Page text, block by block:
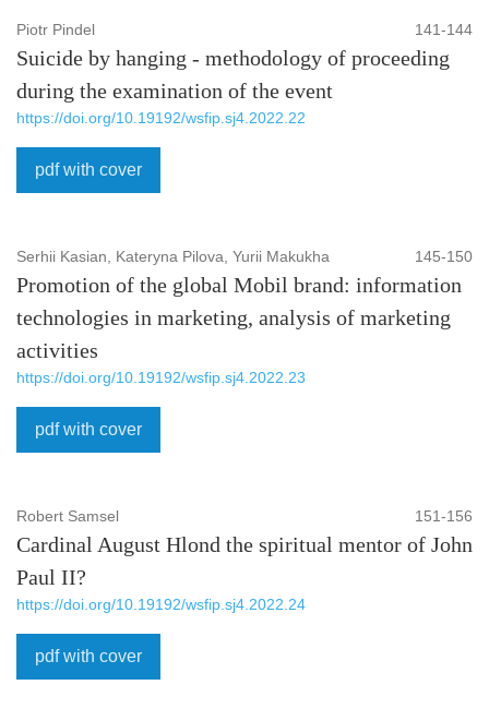
Piotr Pindel 141-144
Suicide by hanging - methodology of proceeding
during the examination of the event
https://doi.org/10.19192/wsfip.sj4.2022.22
pdf with cover
Serhii Kasian, Kateryna Pilova, Yurii Makukha 145-150
Promotion of the global Mobil brand: information
technologies in marketing, analysis of marketing
activities
https://doi.org/10.19192/wsfip.sj4.2022.23
pdf with cover
Robert Samsel 151-156
Cardinal August Hlond the spiritual mentor of John
Paul II?
https://doi.org/10.19192/wsfip.sj4.2022.24
pdf with cover